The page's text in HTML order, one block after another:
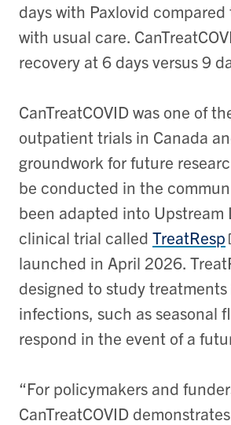
days with Paxlovid compared
with usual care.
recovery at 6 days versus 9
CanTreatCOVID was one of
outpatient trials in Canada
groundwork for future
be conducted in the
been adapted into Upstream
clinical trial called TreatResp
launched in April 2026.
designed to study
infections, such as seasonal
respond in the event of a
“For policymakers and
CanTreatCOVID